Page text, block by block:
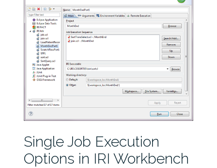
Single Job Execution
Options in IRI Workbench